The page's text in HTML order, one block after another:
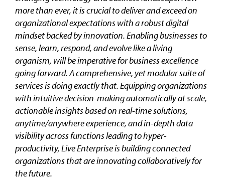
more than ever, it is crucial to deliver and exceed on
organizational expectations with a robust digital
mindset backed by innovation. Enabling businesses to
sense, learn, respond, and evolve like a living
organism, will be imperative for business excellence
going forward. A comprehensive, yet modular suite of
services is doing exactly that. Equipping organizations
with intuitive decision-making automatically at scale,
actionable insights based on real-time solutions,
anytime/anywhere experience, and in-depth data
visibility across functions leading to hyper-
productivity, Live Enterprise is building connected
organizations that are innovating collaboratively for
the future.